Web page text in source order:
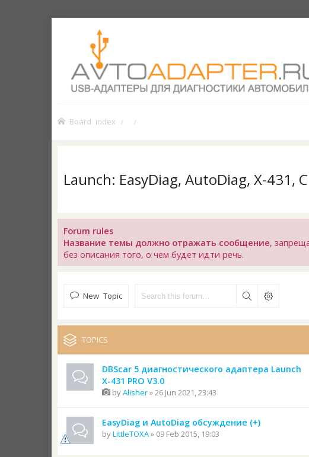
Board index
Launch: EasyDiag, AutoDiag, X-431,
Forum rules
Название темы должно отражать сообщение,
без описания того, о чем будет идти речь.
New Topic
TOPICS
DBScar 5 диагностического адаптера Launch
X-431 PRO V3.0
byAlisher» 26 Jun 2021, 23:43
EasyDiag и AutoDiag обсуждение (+)
byLittleTOXA» 09 Feb 2015, 19:03